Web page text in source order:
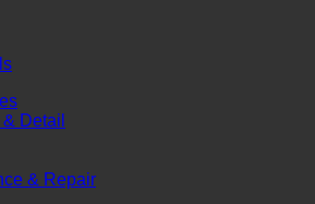
Detail
& Repair